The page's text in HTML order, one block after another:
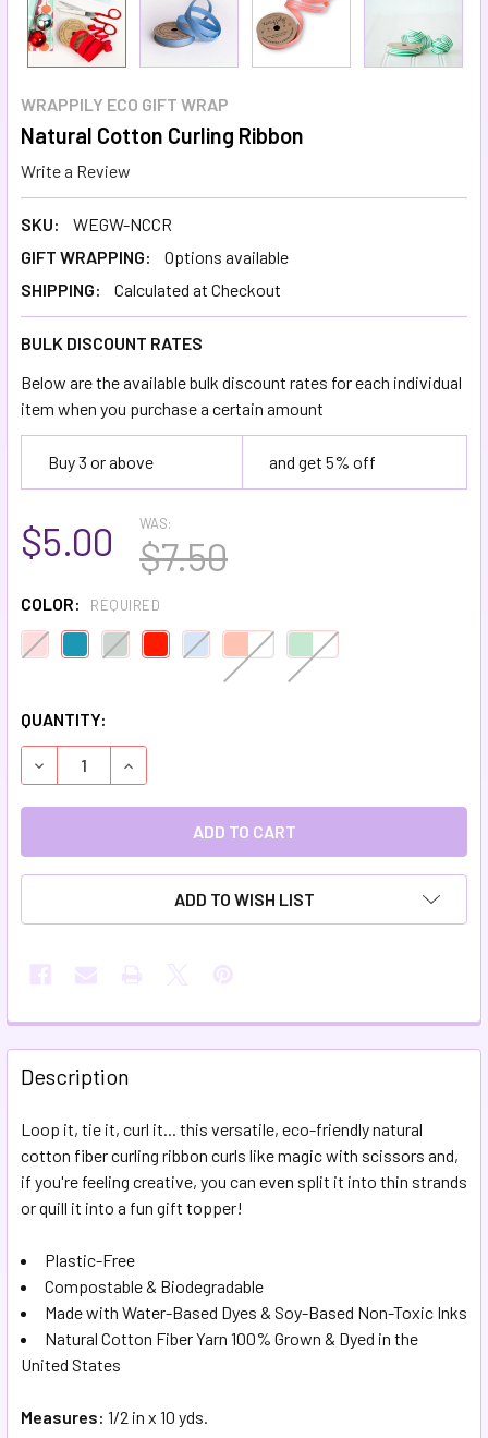
WRAPPILY ECO GIFT WRAP
Natural Cotton Curling Ribbon
Write a Review
SKU:
WEGW-NCCR
GIFT WRAPPING:
Options available
SHIPPING:
Calculated at Checkout
BULK DISCOUNT RATES
Below are the available bulk discount rates for each individual
item when you purchase a certain amount
Buy 3 or above and get 5% off
$5.00 WAS:
$7.50
COLOR: REQUIRED
QUANTITY:
DECREASE QUANTITY OF NATURAL COTTON CURLING
INCREASE QUANTITY OF NATURAL COTTON
ADD TO WISH LIST
FREQUENTLY
BOUGHT
TOGETHER:
SELECT
ALL
TO CART
Description
Loop it, tie it, curl it... this versatile, eco-friendly natural
cotton fiber curling ribbon curls like magicwith scissors and,
if you're feeling creative, you can even split it into thin strands
or quill it into a fun gift topper!
Plastic-Free
Compostable & Biodegradable
Made with Water-Based Dyes & Soy-Based Non-Toxic Inks
Natural Cotton Fiber Yarn 100% Grown & Dyed in the
United States
Measures: 1/2 in x 10 yds.